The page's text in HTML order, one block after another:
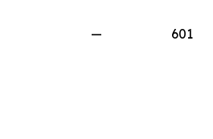
—
601